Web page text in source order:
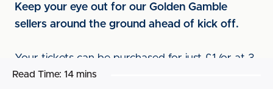
Keep your eye out for our Golden Gamble
sellers around the ground ahead of kick off.
Your tickets can be purchased for just £1 (or at 3
for £2) and give you the chance to win either
Read Time: 14 mins